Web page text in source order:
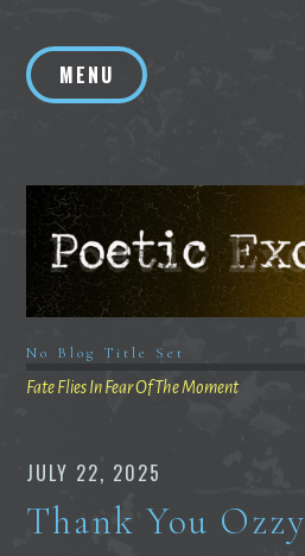
contentMENU
No Blog Title Set
Fate Flies In Fear Of The Moment
JULY 22, 2025
Thank You Ozzy